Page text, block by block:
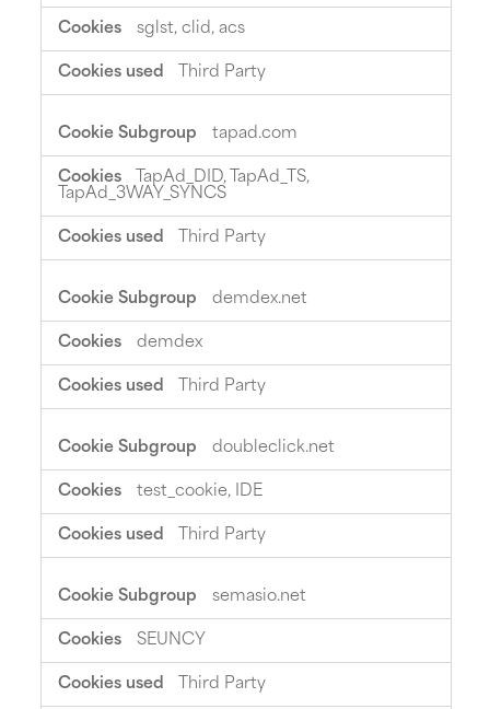
sglst, clid, acs
Third Party
tapad.com
TapAd_DID, TapAd_TS,
TapAd_3WAY_SYNCS
Third Party
demdex.net
demdex
Third Party
doubleclick.net
test_cookie, IDE
Third Party
semasio.net
SEUNCY
Third Party